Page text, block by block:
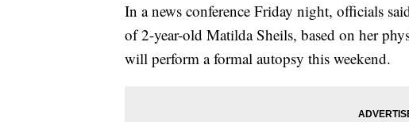
In a news conference Friday night, officials
of 2-year-old Matilda Sheils, based on her
will perform a formal autopsy this weekend.